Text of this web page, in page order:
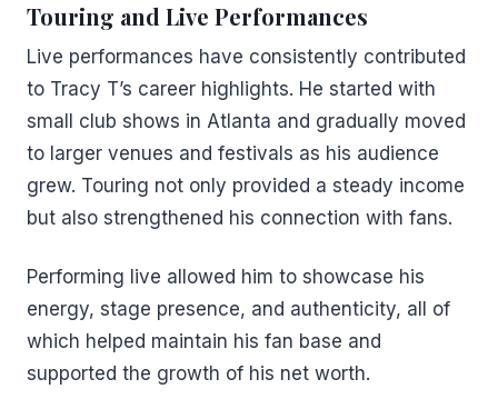
Touring and Live Performances
Live performances have consistently contributed
to Tracy T’s career highlights. He started with
small club shows in Atlanta and gradually moved
to larger venues and festivals as his audience
grew. Touring not only provided a steady income
but also strengthened his connection with fans.
Performing live allowed him to showcase his
energy, stage presence, and authenticity, all of
which helped maintain his fan base and
supported the growth of his net worth.